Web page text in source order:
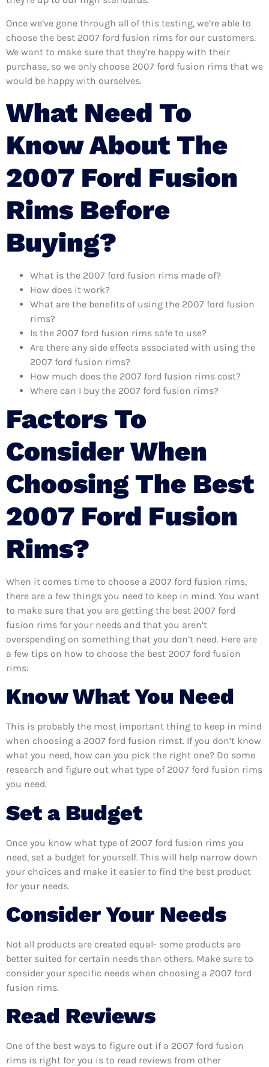
Once we’ve gone through all of this testing, we’re able to
choose the best 2007 ford fusion rims for our customers.
We want to make sure that they’re happy with their
purchase, so we only choose 2007 ford fusion rims that we
would be happy with ourselves.
What Need To
Know About The
2007 Ford Fusion
Rims Before
Buying?
What is the 2007 ford fusion rims made of?
How does it work?
What are the benefits of using the 2007 ford fusion
rims?
Is the 2007 ford fusion rims safe to use?
Are there any side effects associated with using the
2007 ford fusion rims?
How much does the 2007 ford fusion rims cost?
Where can I buy the 2007 ford fusion rims?
Factors To
Consider When
Choosing The Best
2007 Ford Fusion
Rims?
When it comes time to choose a 2007 ford fusion rims,
there are a few things you need to keep in mind. You want
to make sure that you are getting the best 2007 ford
fusion rims for your needs and that you aren’t
overspending on something that you don’t need. Here are
a few tips on how to choose the best 2007 ford fusion
rims:
Know What You Need
This is probably the most important thing to keep in mind
when choosing a 2007 ford fusion rimst. If you don’t know
what you need, how can you pick the right one? Do some
research and figure out what type of 2007 ford fusion rims
you need.
Set a Budget
Once you know what type of 2007 ford fusion rims you
need, set a budget for yourself. This will help narrow down
your choices and make it easier to find the best product
for your needs.
Consider Your Needs
Not all products are created equal- some products are
better suited for certain needs than others. Make sure to
consider your specific needs when choosing a 2007 ford
fusion rims.
Read Reviews
One of the best ways to figure out if a 2007 ford fusion
rims is right for you is to read reviews from other